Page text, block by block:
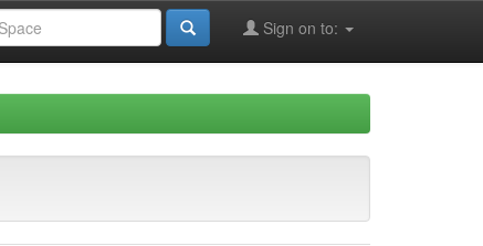
Sign on to: